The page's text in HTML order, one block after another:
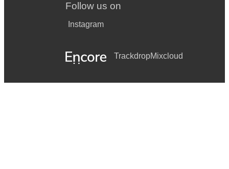
Follow us on
Instagram
TrackdropMixcloud